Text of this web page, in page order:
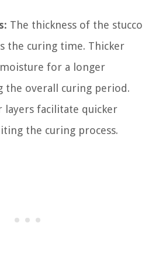
The thickness of the stucco
the curing time. Thicker
for a longer
the overall curing period.
layers facilitate quicker
the curing process.